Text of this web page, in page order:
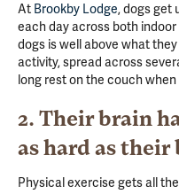
At Brookby Lodge, dogs get
each day across both
dogs is well above what
activity, spread across
long rest on the couch
2. Their brain
as hard as their
Physical exercise gets all